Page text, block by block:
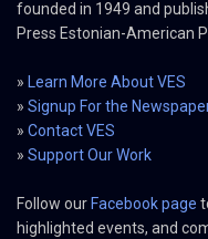
founded in 1949 and
Press Estonian-American
» Learn More About VES
» Signup For the
» Contact VES
» Support Our Work
Follow our Facebook page
highlighted events, and